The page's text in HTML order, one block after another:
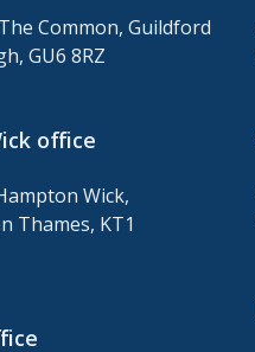
Common, Guildford
GU6 8RZ
office
Wick,
Thames, KT1